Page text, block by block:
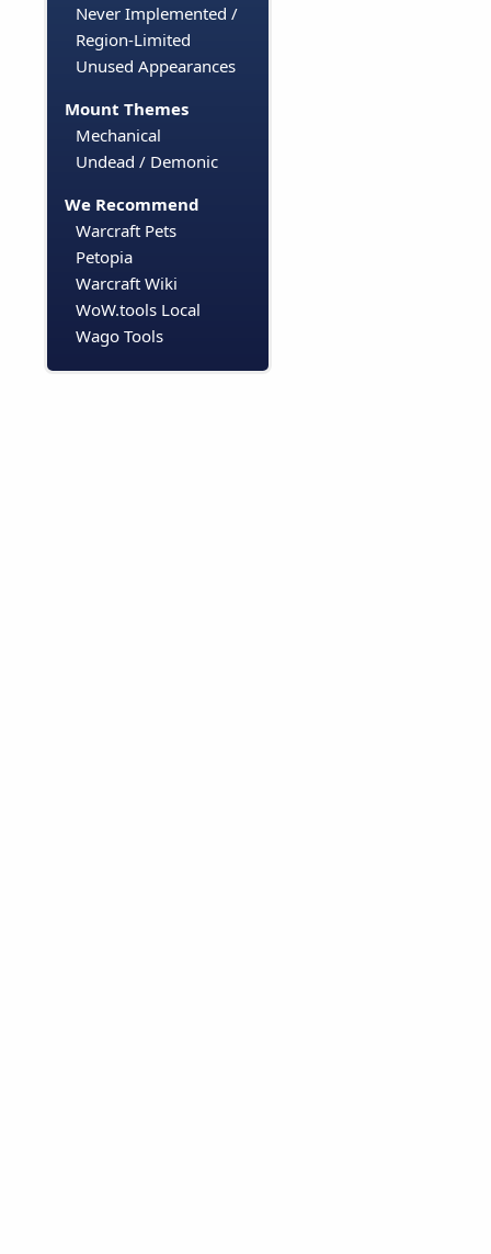
Never Implemented /
Region-Limited
Unused Appearances
Mount Themes
Mechanical
Undead / Demonic
We Recommend
Warcraft Pets
Petopia
Warcraft Wiki
WoW.tools Local
Wago Tools